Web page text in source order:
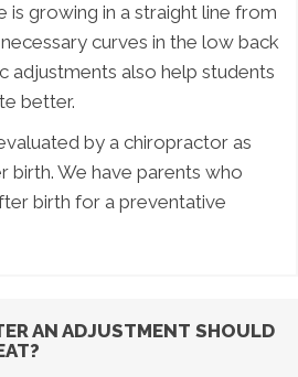
is growing in a straight line from
curves in the low back
adjustments also help students
better.
by a chiropractor as
birth. We have parents who
birth for a preventative
AN ADJUSTMENT SHOULD